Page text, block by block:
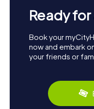
Ready
Book your
now and embark
your friends or